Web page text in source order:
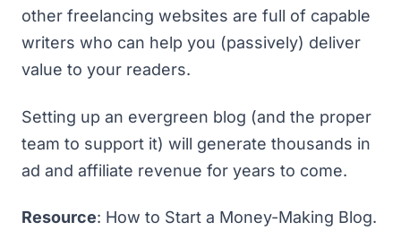
other freelancing websites are full of capable
writers who can help you (passively) deliver
value to your readers.
Setting up an evergreen blog (and the proper
team to support it) will generate thousands in
ad and affiliate revenue for years to come.
Resource: How to Start a Money-Making Blog.